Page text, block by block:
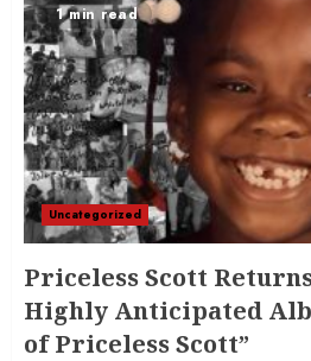
1 min read
Uncategorized
Priceless Scott
Highly Anticipated
of Priceless Scott”